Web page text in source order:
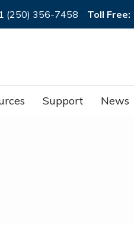
1 (250) 356-7458 Toll Free:
Support News